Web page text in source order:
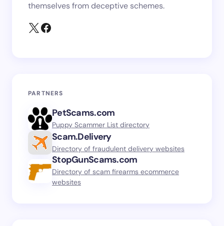
themselves from deceptive schemes.
PARTNERS
PetScams.com
Puppy Scammer List directory
Scam.Delivery
Directory of fraudulent delivery websites
StopGunScams.com
Directory of scam firearms ecommerce
websites